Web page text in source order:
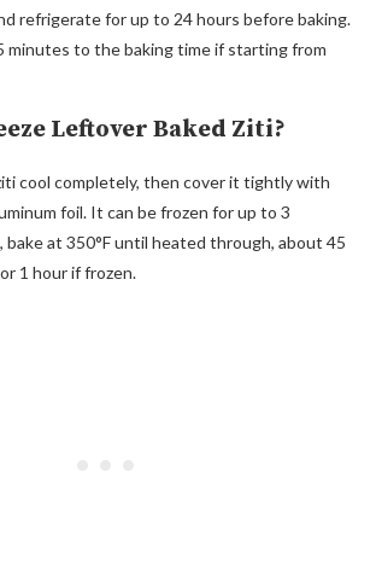
refrigerate for up to 24 hours before baking.
minutes to the baking time if starting from
Leftover Baked Ziti?
cool completely, then cover it tightly with
foil. It can be frozen for up to 3
bake at 350°F until heated through, about 45
1 hour if frozen.